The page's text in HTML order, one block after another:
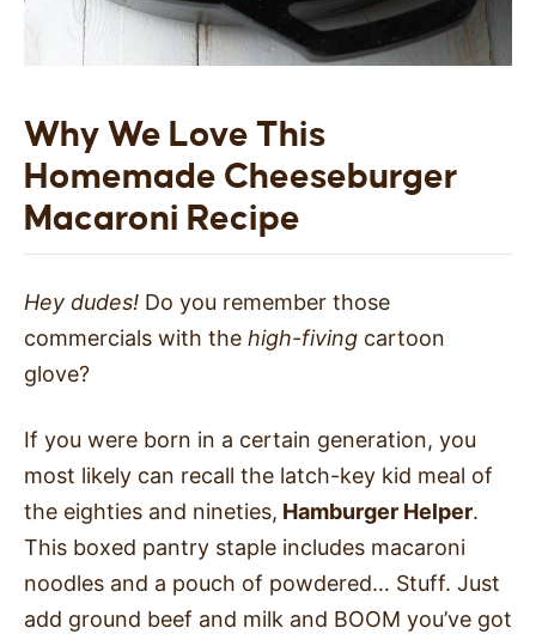
Why We Love This
Homemade Cheeseburger
Macaroni Recipe
Hey dudes! Do you remember those
commercials with the high-fiving cartoon
glove?
If you were born in a certain generation, you
most likely can recall the latch-key kid meal of
the eighties and nineties, Hamburger Helper.
This boxed pantry staple includes macaroni
noodles and a pouch of powdered… Stuff. Just
add ground beef and milk and BOOM you’ve got